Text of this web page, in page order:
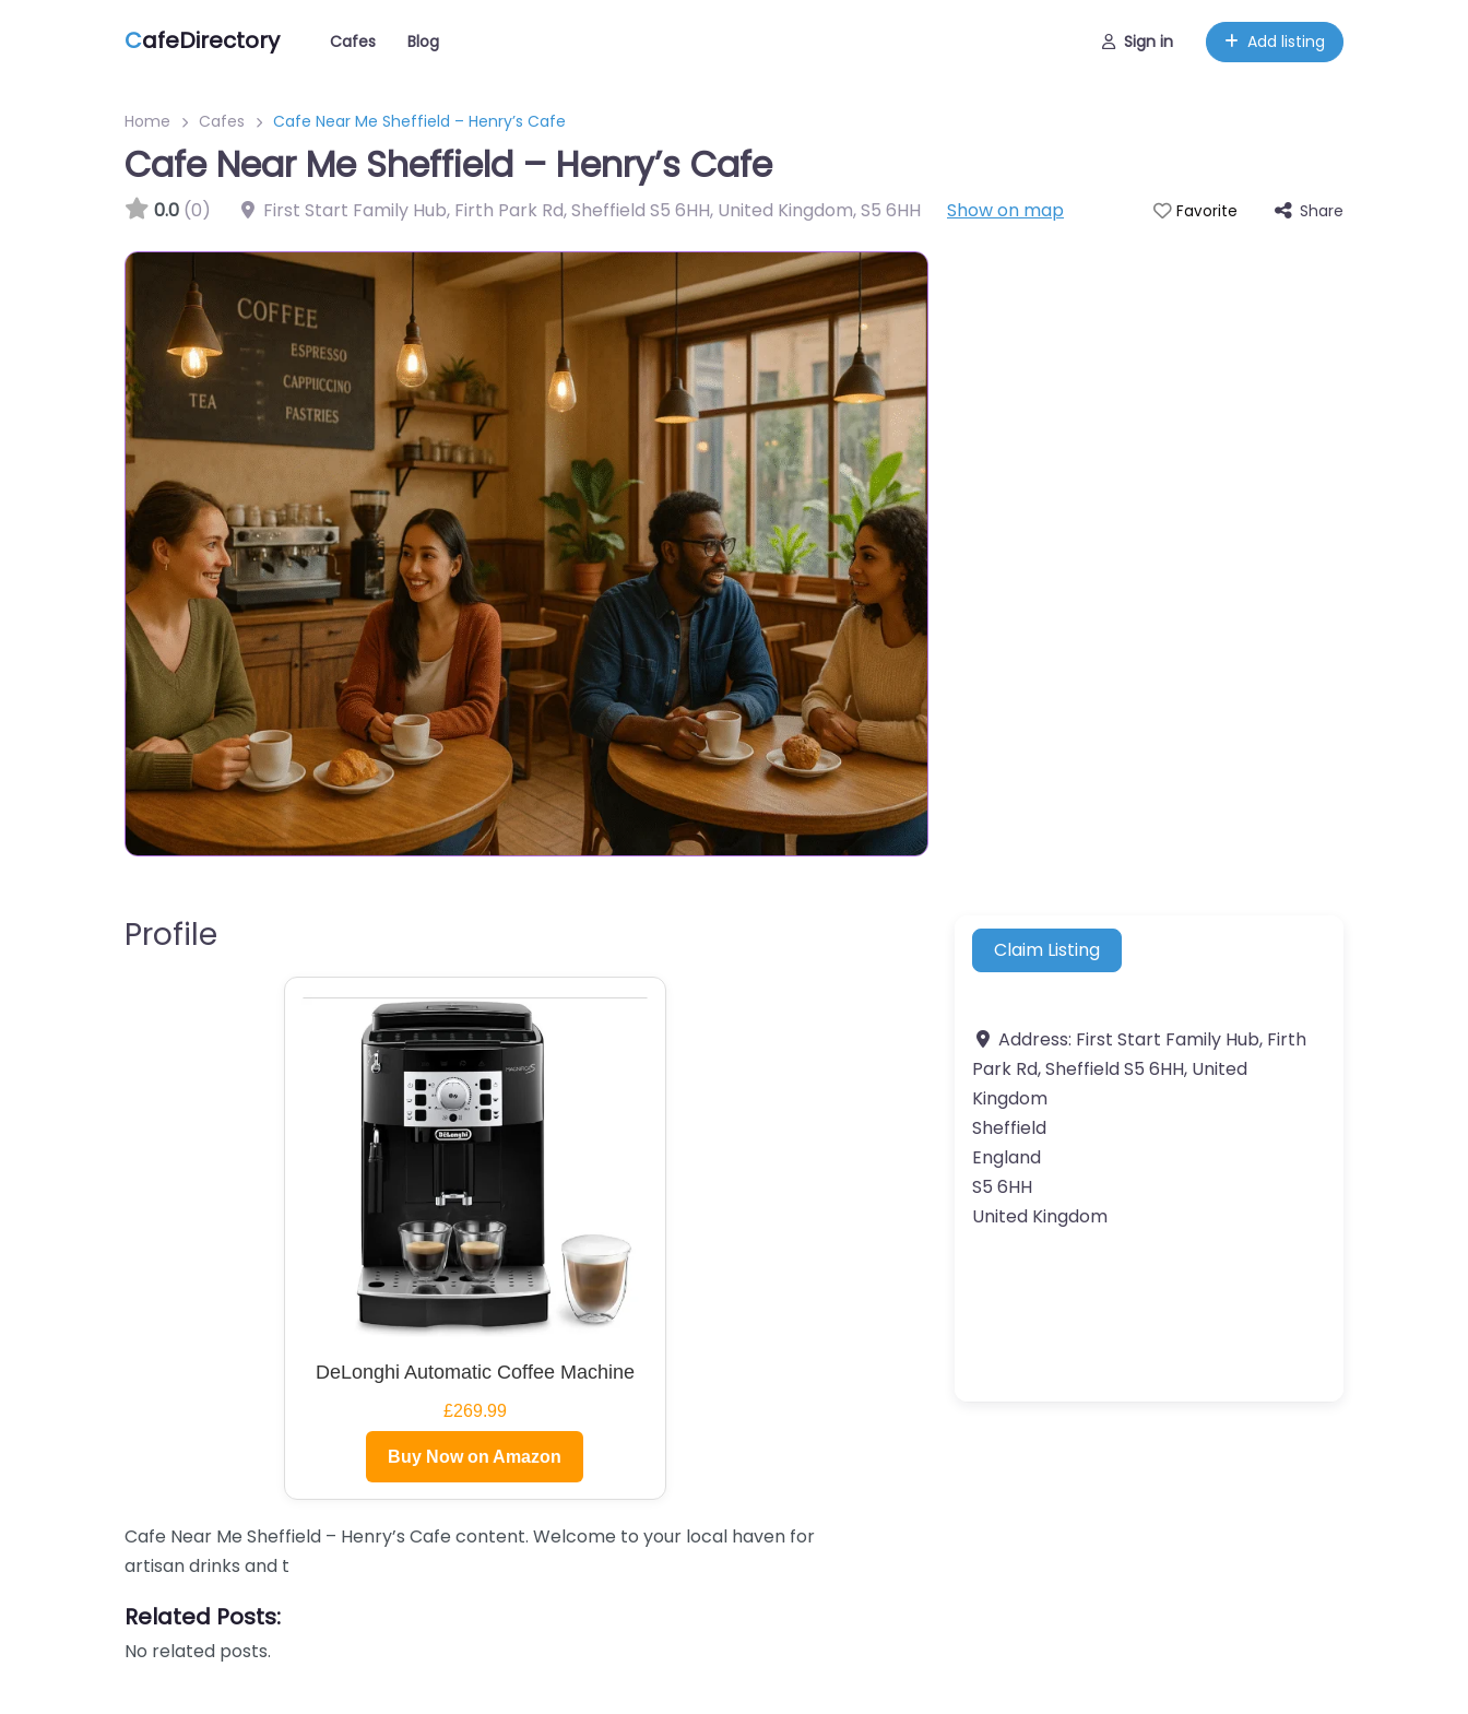
CafeDirectory Cafes Blog Sign in Add listing
Home Cafes Cafe Near Me Sheffield – Henry’s Cafe
Cafe Near Me Sheffield – Henry’s Cafe
0.0 (0) First Start Family Hub, Firth Park Rd, Sheffield S5 6HH, United Kingdom,S5 6HH Show on map Favorite Share
Profile
DeLonghi Automatic Coffee Machine
£269.99
Buy Now on Amazon
Cafe Near Me Sheffield – Henry’s Cafe content. Welcome to your local haven for
artisan drinks and t
Related Posts:
No related posts.
Claim Listing
Address: First Start Family Hub, Firth
Park Rd, Sheffield S5 6HH, United
Kingdom
Sheffield
England
S5 6HH
United Kingdom